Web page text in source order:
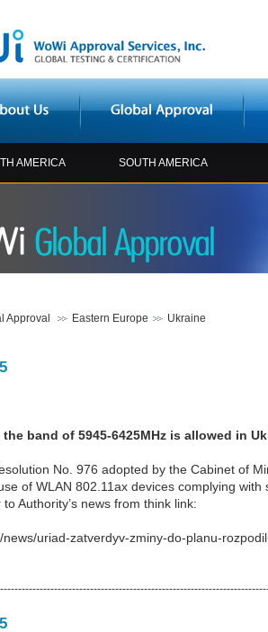
AMERICA SOUTH AMERICA
Approval Eastern Europe Ukraine
the band of 5945-6425MHz is allowed in
No. 976 adopted by the Cabinet of
of WLAN 802.11ax devices complying
Authority’s news from think link:
news/uriad-zatverdyv-zminy-do-planu-